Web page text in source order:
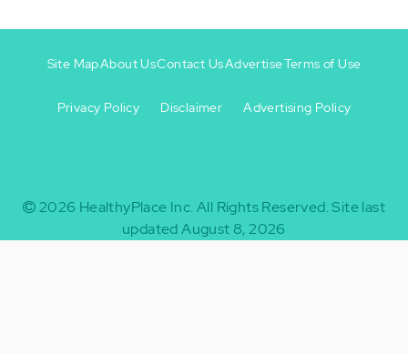
-
Site MapAbout UsContact UsAdvertiseTerms of Use
Privacy Policy Disclaimer Advertising Policy
2026 HealthyPlace Inc. All Rights Reserved.Site last
updated August 8, 2026